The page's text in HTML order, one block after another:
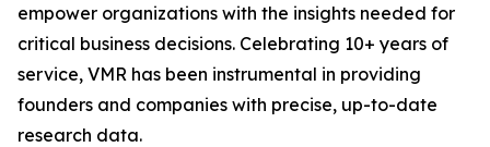
empower organizations with the insights needed for
critical business decisions. Celebrating 10+ years of
service, VMR has been instrumental in providing
founders and companies with precise, up-to-date
research data.